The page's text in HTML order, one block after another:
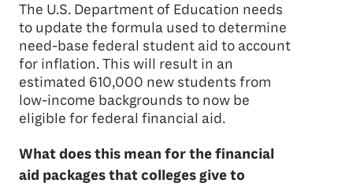
The U.S. Department of Education needs
to update the formula used to determine
need-base federal student aid to account
for inflation. This will result in an
estimated 610,000 new students from
low-income backgrounds to now be
eligible for federal financial aid.
What does this mean for the financial
aid packages that colleges give to